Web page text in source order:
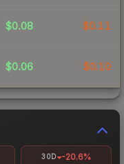
$0.08 $0.11
$0.06 $0.10
30D -20.6%